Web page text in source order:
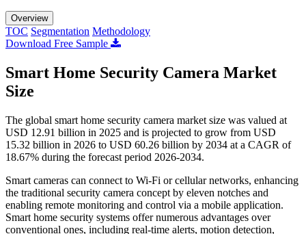
Overview
TOC Segmentation Methodology
Download Free Sample
Smart Home Security Camera Market
Size
The global smart home security camera market size was valued at
USD 12.91 billion in 2025 and is projected to grow from USD
15.32 billion in 2026 to USD 60.26 billion by 2034 at a CAGR of
18.67% during the forecast period 2026-2034.
Smart cameras can connect to Wi-Fi or cellular networks, enhancing
the traditional security camera concept by eleven notches and
enabling remote monitoring and control via a mobile application.
Smart home security systems offer numerous advantages over
conventional ones, including real-time alerts, motion detection,